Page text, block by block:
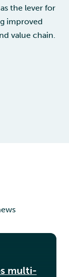
the lever for
improved
value chain.
multi-